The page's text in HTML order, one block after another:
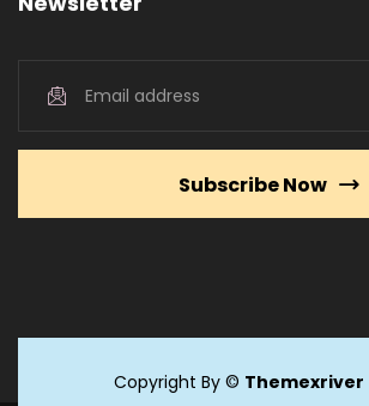
Subscribe Now
Copyright By © Themexriver